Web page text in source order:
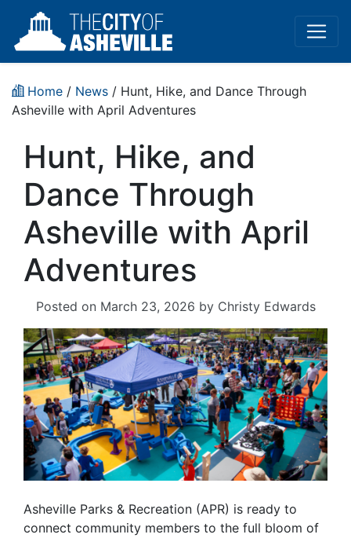
Home / News / Hunt, Hike, and Dance Through
Asheville with April Adventures
Hunt, Hike, and
Dance Through
Asheville with April
Adventures
Posted on March 23, 2026 by Christy Edwards
Asheville Parks & Recreation (APR) is ready to
connect community members to the full bloom of